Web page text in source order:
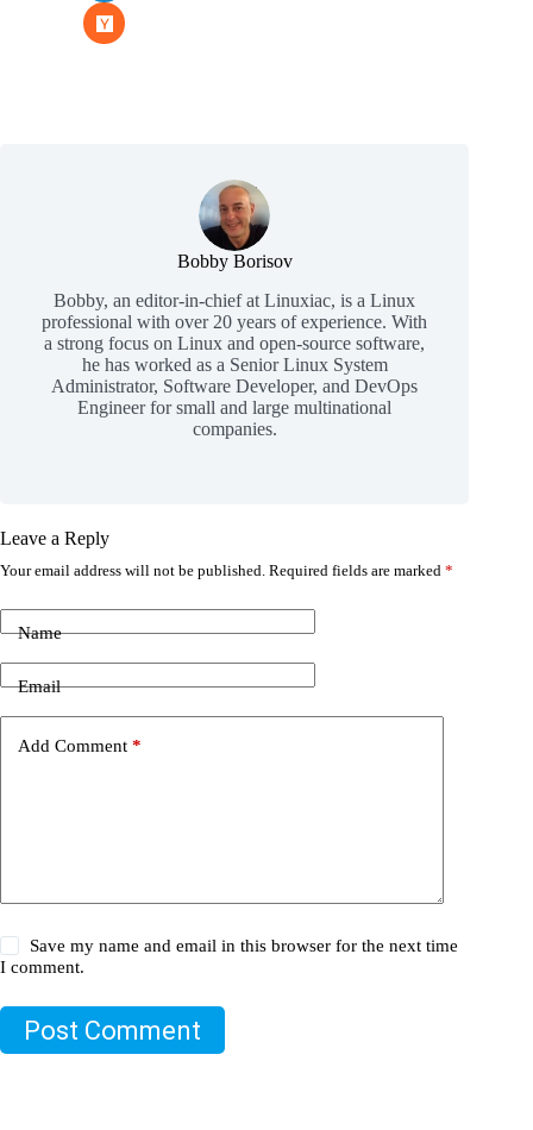
Bobby Borisov
Bobby, an editor-in-chief at Linuxiac, is a Linux
professional with over 20 years of experience. With
a strong focus on Linux and open-source software,
he has worked as a Senior Linux System
Administrator, Software Developer, and DevOps
Engineer for small and large multinational
companies.
Leave a Reply
Your email address will not be published. Required fields are marked *
Name
Email
Add Comment *
Save my name and email in this browser for the next time
I comment.
Post Comment